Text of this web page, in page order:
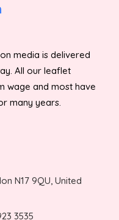
media is delivered
All our leaflet
wage and most have
many years.
N17 9QU, United
3535